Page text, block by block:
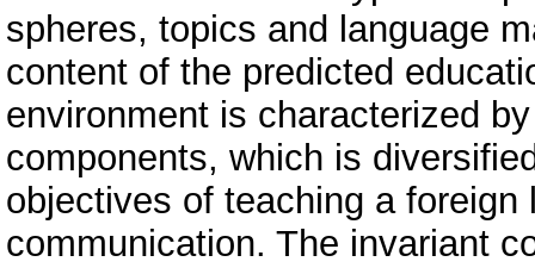
spheres, topics and language
content of the predicted
environment is characterized
components, which is
objectives of teaching a
communication. The invariant